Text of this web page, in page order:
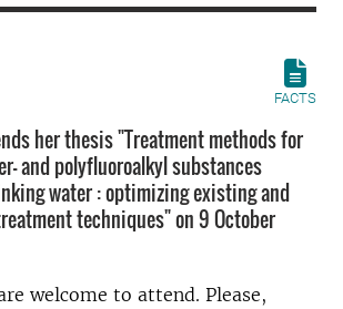
FACTS
her thesis "Treatment methods for
and polyfluoroalkyl substances
water : optimizing existing and
techniques" on 9 October
welcome to attend. Please,